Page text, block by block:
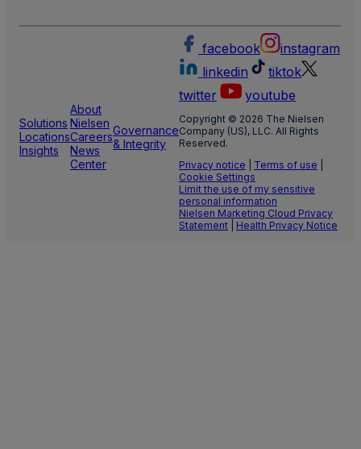
Solutions
Locations
Insights
About
Nielsen
Careers
News
Center
Governance
& Integrity
facebook
instagram
linkedin
tiktok
twitter
youtube
Copyright © 2026 The Nielsen
Company (US), LLC. All Rights
Reserved.
Privacy notice
Terms of use
Cookie Settings
Limit the use of my sensitive
personal information
Nielsen Marketing Cloud Privacy
Statement
Health Privacy Notice